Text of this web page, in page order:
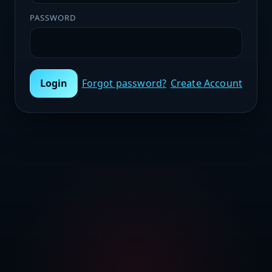
PASSWORD
Login Forgot password? Create Account